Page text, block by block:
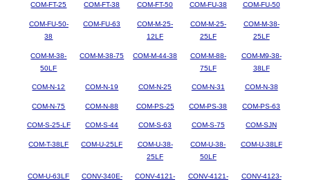
COM-FT-25 COM-FT-38 COM-FT-50 COM-FU-38 COM-FU-50
COM-FU-50-
38
COM-FU-63
COM-M-25-
12LF
COM-M-25-
25LF
COM-M-38-
25LF
COM-M-38-
50LF
COM-M-38-75 COM-M-44-38
COM-M-88-
75LF
COM-M9-38-
38LF
COM-N-12 COM-N-19 COM-N-25 COM-N-31 COM-N-38
COM-N-75 COM-N-88 COM-PS-25 COM-PS-38 COM-PS-63
COM-S-25-LF COM-S-44 COM-S-63 COM-S-75 COM-SJN
COM-T-38LF COM-U-25LF
COM-U-38-
25LF
COM-U-38-
50LF
COM-U-38LF
COM-U-63LF
CONV-340E-
CONV-4121-
CONV-4121-
CONV-4123-